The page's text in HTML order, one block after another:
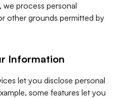
process personal
other grounds permitted by
Information
let you disclose personal
some features let you